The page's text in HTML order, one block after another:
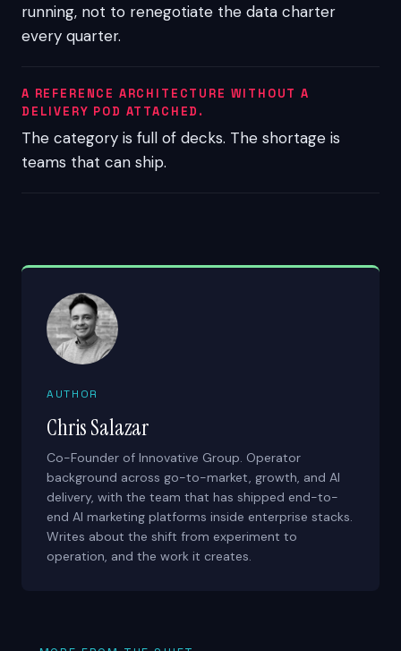
running, not to renegotiate the data charter
every quarter.
A REFERENCE ARCHITECTURE WITHOUT A
DELIVERY POD ATTACHED.
The category is full of decks. The shortage is
teams that can ship.
AUTHOR
Chris Salazar
Co-Founder of Innovative Group. Operator
background across go-to-market, growth, and AI
delivery, with the team that has shipped end-to-
end AI marketing platforms inside enterprise stacks.
Writes about the shift from experiment to
operation, and the work it creates.